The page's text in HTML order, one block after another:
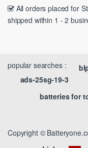
All orders placed for
shipped within 1 - 2
popular searches :
ads-25sg-19-3
batteries for
Copyright ©